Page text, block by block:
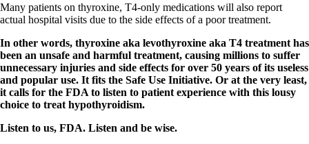
Many patients on thyroxine, T4-only medications will also report
actual hospital visits due to the side effects of a poor treatment.
In other words, thyroxine aka levothyroxine aka T4 treatment has
been an unsafe and harmful treatment, causing millions to suffer
unnecessary injuries and side effects for over 50 years of its useless
and popular use. It fits the Safe Use Initiative. Or at the very least,
it calls for the FDA to listen to patient experience with this lousy
choice to treat hypothyroidism.
Listen to us, FDA. Listen and be wise.